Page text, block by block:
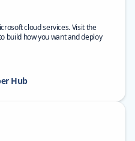
cloud services. Visit the
build how you want and deploy
Hub